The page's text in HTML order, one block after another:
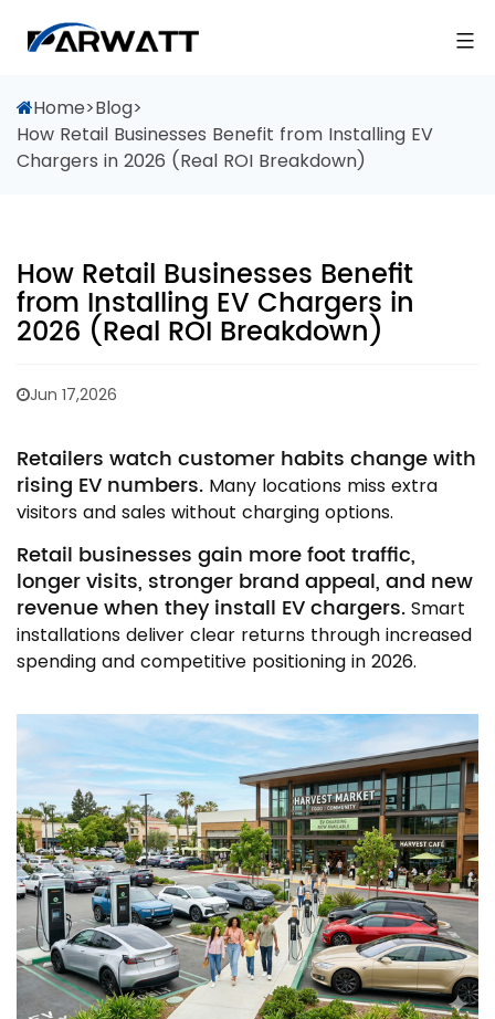
Home>Blog>
How Retail Businesses Benefit from Installing EV
Chargers in 2026 (Real ROI Breakdown)
How Retail Businesses Benefit
from Installing EV Chargers in
2026 (Real ROI Breakdown)
Jun 17,2026
Retailers watch customer habits change with
rising EV numbers. Many locations miss extra
visitors and sales without charging options.
Retail businesses gain more foot traffic,
longer visits, stronger brand appeal, and new
revenue when they install EV chargers. Smart
installations deliver clear returns through increased
spending and competitive positioning in 2026.